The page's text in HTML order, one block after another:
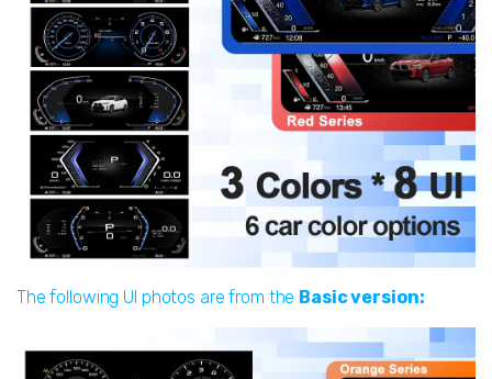
The following UI photos are from the Basic version: